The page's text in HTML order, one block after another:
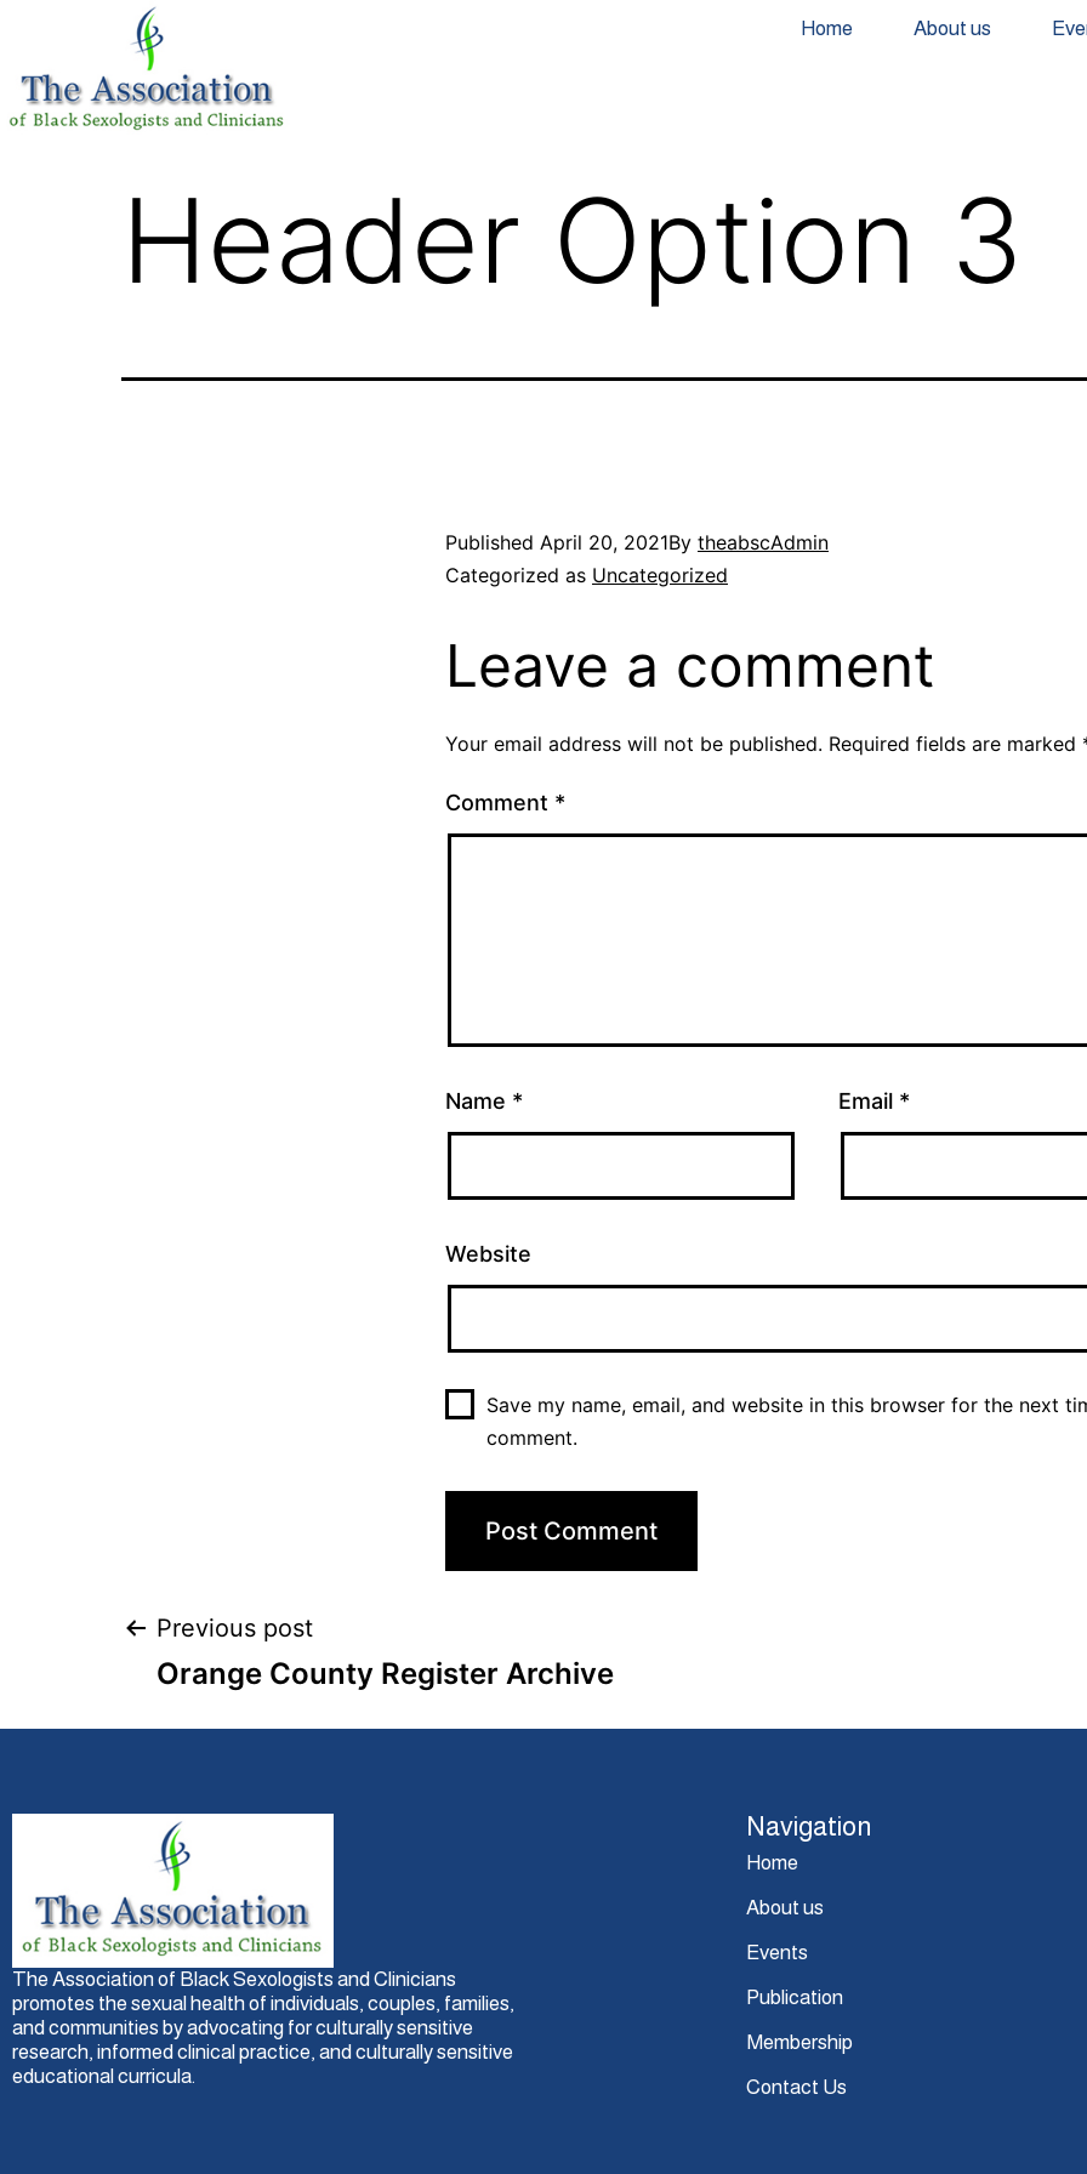
Home About us
Header Option 3
Published April 20, 2021By theabscAdmin
Categorized as Uncategorized
Leave a comment
Your email address will not be published. Required fields are marked
Comment *
Name * Email *
Website
Save my name, email, and website in this browser for the next
comment.
Previous post
Orange County Register Archive
The Association of Black Sexologists and Clinicians
promotes the sexual health of individuals, couples, families,
and communities by advocating for culturally sensitive
research, informed clinical practice, and culturally sensitive
educational curricula.
Navigation
Home
About us
Events
Publication
Membership
Contact Us